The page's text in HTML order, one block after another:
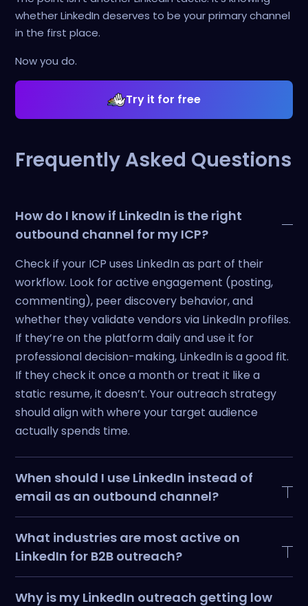
whether LinkedIn deserves to be your primary channel
in the first place.
Now you do.
Try it for free
Frequently Asked Questions
How do I know if LinkedIn is the right
outbound channel for my ICP?
Check if your ICP uses LinkedIn as part of their
workflow. Look for active engagement (posting,
commenting), peer discovery behavior, and
whether they validate vendors via LinkedIn profiles.
If they’re on the platform daily and use it for
professional decision-making, LinkedIn is a good fit.
If they check it once a month or treat it like a
static resume, it doesn’t. Your outreach strategy
should align with where your target audience
actually spends time.
When should I use LinkedIn instead of
email as an outbound channel?
matter more than volume. If your ICP validates
people and companies via LinkedIn profiles before
engaging, start there. If they’re drowning in
LinkedIn pitches or don’t use the platform
What industries are most active on
LinkedIn for B2B outreach?
Why is my LinkedIn outreach getting low